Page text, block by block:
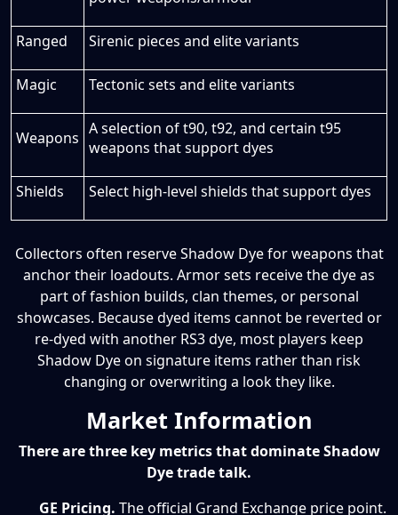
Ranged Sirenic pieces and elite variants
Magic Tectonic sets and elite variants
Weapons A selection of t90, t92, and certain t95
weapons that support dyes
Shields Select high-level shields that support dyes
Collectors often reserve Shadow Dye for weapons that
anchor their loadouts. Armor sets receive the dye as
part of fashion builds, clan themes, or personal
showcases. Because dyed items cannot be reverted or
re-dyed with another RS3 dye, most players keep
Shadow Dye on signature items rather than risk
changing or overwriting a look they like.
Market Information
There are three key metrics that dominate Shadow
Dye trade talk.
GE Pricing. The official Grand Exchange price point.